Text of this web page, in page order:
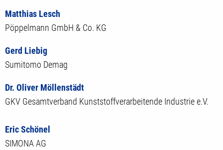
Matthias Lesch
Pöppelmann GmbH & Co. KG
Gerd Liebig
Sumitomo Demag
Dr. Oliver Möllenstädt
GKV Gesamtverband Kunststoffverarbeitende Industrie e.V.
Eric Schönel
SIMONA AG